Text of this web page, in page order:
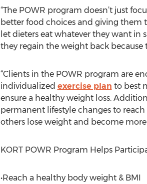
“The POWR program doesn’t just
better food choices and giving them
let dieters eat whatever they want in
they regain the weight back because
“Clients in the POWR program are
individualized exercise plan to best
ensure a healthy weight loss.
permanent lifestyle changes to
others lose weight and become
KORT POWR Program Helps
•Reach a healthy body weight & BMI